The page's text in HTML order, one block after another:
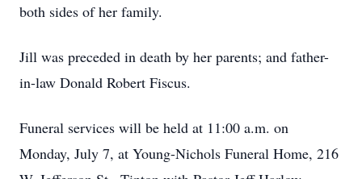
both sides of her family.
Jill was preceded in death by her parents; and father-
in-law Donald Robert Fiscus.
Funeral services will be held at 11:00 a.m. on
Monday, July 7, at Young-Nichols Funeral Home, 216